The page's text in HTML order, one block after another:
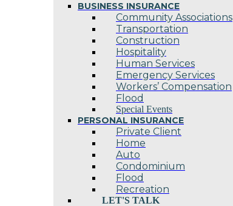
BUSINESS INSURANCE
Community Associations
Transportation
Construction
Hospitality
Human Services
Emergency Services
Workers’ Compensation
Flood
Special Events
PERSONAL INSURANCE
Private Client
Home
Auto
Condominium
Flood
Recreation
LET'S TALK